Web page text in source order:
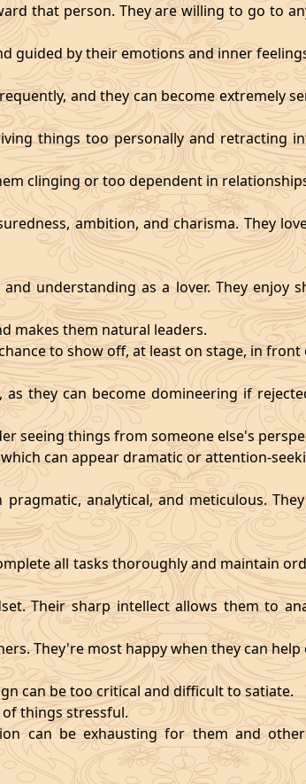
that person. They are willing to go to
guided by their emotions and inner
and they can become extremely
things too personally and retracting
clinging or too dependent in
ambition, and charisma. They
understanding as a lover. They enjoy
makes them natural leaders.
to show off, at least on stage, in
they can become domineering if
seeing things from someone else's
can appear dramatic or attention-
analytical, and meticulous.
all tasks thoroughly and maintain
Their sharp intellect allows them to
They're most happy when they can
can be too critical and difficult to satiate.
things stressful.
can be exhausting for them and